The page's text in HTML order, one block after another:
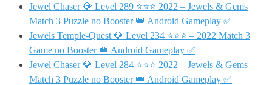
Jewel Chaser 💎 Level 289 ⭐⭐⭐ 2022 – Jewels & Gems
Match 3 Puzzle no Booster 👑 Android Gameplay ✅
Jewels Temple-Quest 💎 Level 234 ⭐⭐⭐ – 2022 Match 3
Game no Booster 👑 Android Gameplay ✅
Jewel Chaser 💎 Level 284 ⭐⭐⭐ 2022 – Jewels & Gems
Match 3 Puzzle no Booster 👑 Android Gameplay ✅